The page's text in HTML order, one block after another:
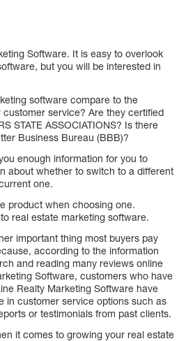
Software. It is easy to overlook
but you will be interested in
software compare to the
service? Are they certified
STATE ASSOCIATIONS? Is there
Business Bureau (BBB)?
enough information for you to
about whether to switch to a different
one.
product when choosing one.
real estate marketing software.
important thing most buyers pay
according to the information
and reading many reviews online
Software, customers who have
Realty Marketing Software have
in customer service options such as
or testimonials from past clients.
it comes to growing your real estate